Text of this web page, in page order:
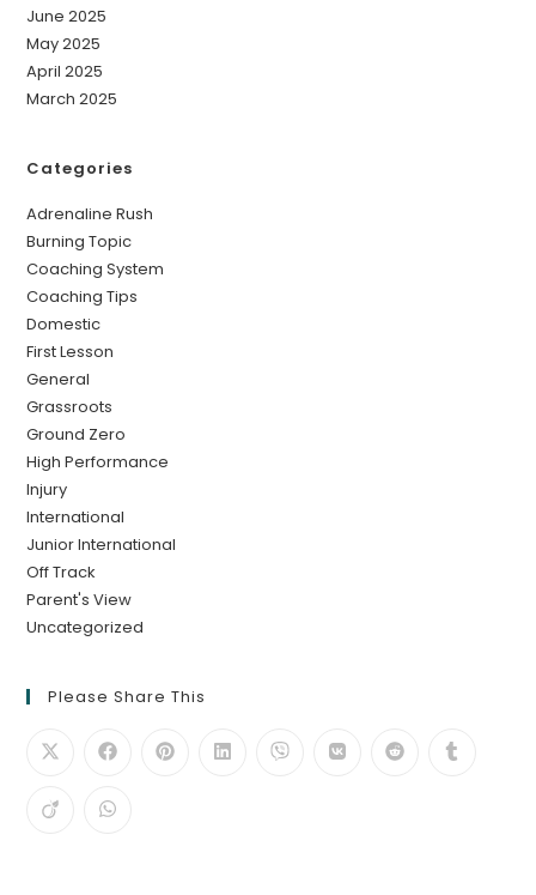
June 2025
May 2025
April 2025
March 2025
Categories
Adrenaline Rush
Burning Topic
Coaching System
Coaching Tips
Domestic
First Lesson
General
Grassroots
Ground Zero
High Performance
Injury
International
Junior International
Off Track
Parent's View
Uncategorized
Please Share This